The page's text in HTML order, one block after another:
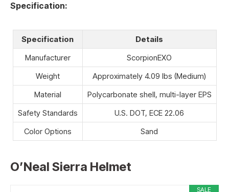
Specification:
Specification
Details
Manufacturer
ScorpionEXO
Weight
Approximately 4.09 lbs (Medium)
Material
Polycarbonate shell, multi-layer EPS
Safety Standards
U.S. DOT, ECE 22.06
Color Options
Sand
O’Neal Sierra Helmet
SALE